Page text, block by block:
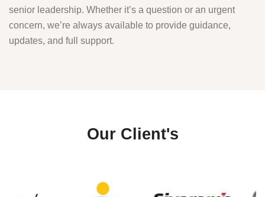
senior leadership. Whether it’s a question or an urgent
concern, we’re always available to provide guidance,
updates, and full support.
Our Client's